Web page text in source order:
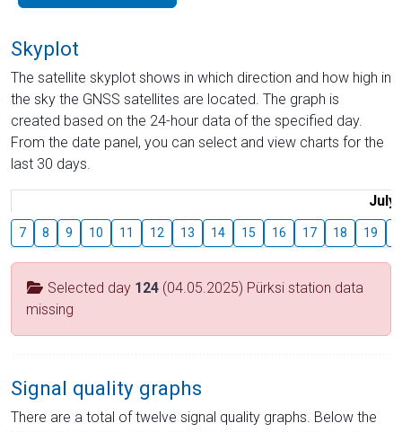
Skyplot
The satellite skyplot shows in which direction and how high in
the sky the GNSS satellites are located. The graph is
created based on the 24-hour data of the specified day.
From the date panel, you can select and view charts for the
last 30 days.
July
7 8 9 10 11 12 13 14 15 16 17 18 19
Selected day 124 (04.05.2025) Pürksi station data
missing
Signal quality graphs
There are a total of twelve signal quality graphs. Below the